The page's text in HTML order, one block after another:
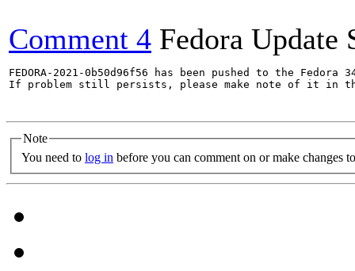
Comment 4 Fedora Update
FEDORA-2021-0b50d96f56 has been pushed to the
If problem still persists, please make note of it in
Note
You need to log in before you can comment on or make changes